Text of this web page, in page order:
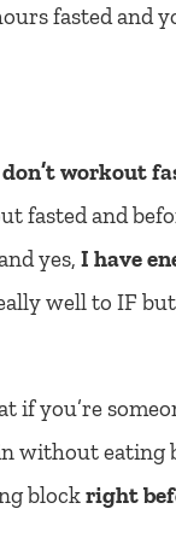
fasted and
workout
fasted and
yes, I have
well to IF
if you’re
without eating
blockright